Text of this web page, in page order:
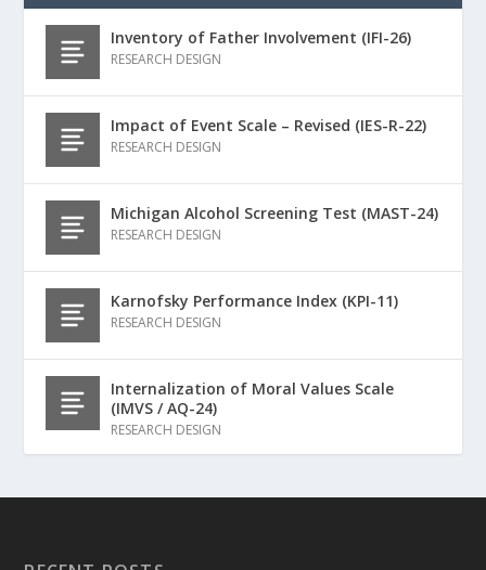
Inventory of Father Involvement (IFI-26)
RESEARCH DESIGN
Impact of Event Scale – Revised (IES-R-22)
RESEARCH DESIGN
Michigan Alcohol Screening Test (MAST-24)
RESEARCH DESIGN
Karnofsky Performance Index (KPI-11)
RESEARCH DESIGN
Internalization of Moral Values Scale
(IMVS / AQ-24)
RESEARCH DESIGN